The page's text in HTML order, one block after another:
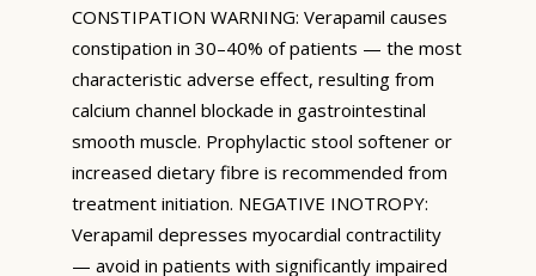
CONSTIPATION WARNING: Verapamil causes
constipation in 30–40% of patients — the most
characteristic adverse effect, resulting from
calcium channel blockade in gastrointestinal
smooth muscle. Prophylactic stool softener or
increased dietary fibre is recommended from
treatment initiation. NEGATIVE INOTROPY:
Verapamil depresses myocardial contractility
— avoid in patients with significantly impaired